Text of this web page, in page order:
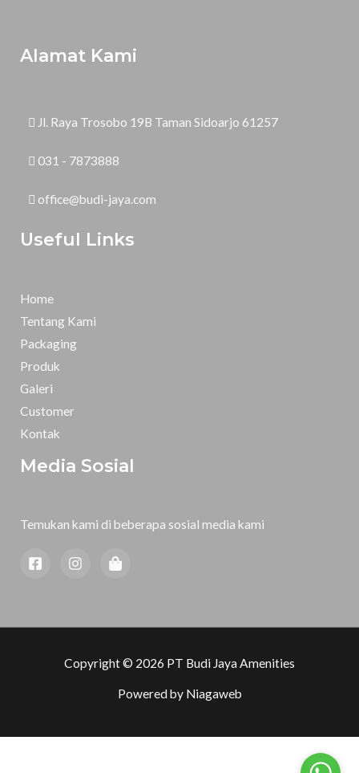
Alamat Kami
Jl. Raya Trosobo 19B Taman Sidoarjo 61257
031 - 7873888
office@budi-jaya.com
Useful Links
Home
Tentang Kami
Packaging
Produk
Galeri
Customer
Kontak
Media Sosial
Temukan kami di beberapa sosial media kami
Copyright © 2026 PT Budi Jaya Amenities
Powered by Niagaweb